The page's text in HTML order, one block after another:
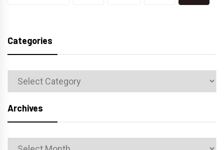
Categories
Categories
Archives
Archives